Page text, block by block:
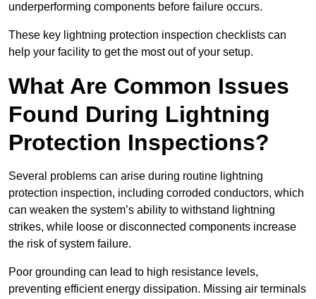
underperforming components before failure occurs.
These key lightning protection inspection checklists can
help your facility to get the most out of your setup.
What Are Common Issues
Found During Lightning
Protection Inspections?
Several problems can arise during routine lightning
protection inspection, including corroded conductors, which
can weaken the system’s ability to withstand lightning
strikes, while loose or disconnected components increase
the risk of system failure.
Poor grounding can lead to high resistance levels,
preventing efficient energy dissipation. Missing air terminals